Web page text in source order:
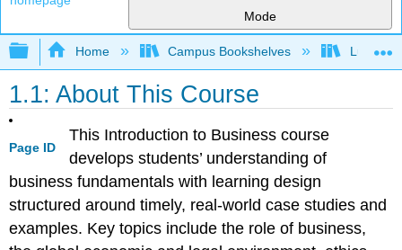
Mode
Expand/collapse global hierarchy
Home Campus Bookshelves Lumen
1.1: About This Course
Page ID
This Introduction to Business course
develops students’ understanding of
business fundamentals with learning design
structured around timely, real-world case studies and
examples. Key topics include the role of business,